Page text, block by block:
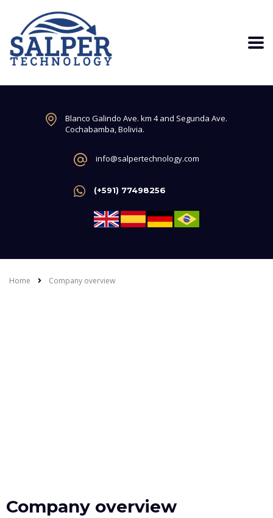
Blanco Galindo Ave. km 4 and Segunda Ave.
Cochabamba, Bolivia.
info@salpertechnology.com
(+591) 77498256
Home Company overview
Company overview